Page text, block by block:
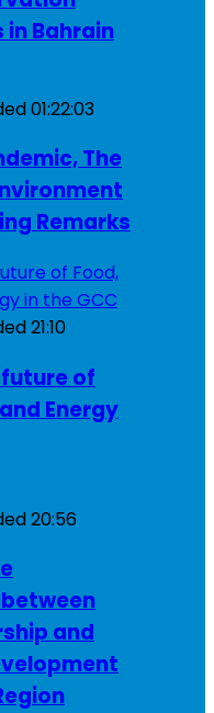
Bahrain
01:22:03
The
Remarks
21:10
of
Energy
20:56
and